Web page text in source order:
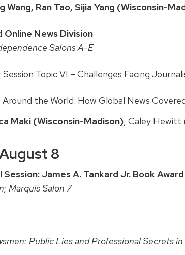
Wang, Ran Tao, Sijia Yang (Wisconsin-
Online News Division
Salons A-E
Topic VI – Challenges Facing
Around the World: How Global News
Maki (Wisconsin-Madison) , Caley
8
Session: James A. Tankard Jr. Book Award
Marquis Salon 7
Public Lies and Professional Secrets